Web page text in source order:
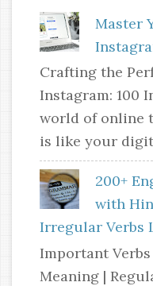
Master
Crafting the
Instagram: 100
world of online
is like your
200+
with
Irregular Verbs
Important
Meaning |